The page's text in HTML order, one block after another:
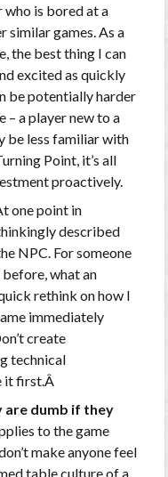
who is bored at a
similar games. As a
the best thing I can
excited as quickly
be potentially harder
– a player new to a
be less familiar with
Point, it’s all
proactively.
one point in
described
NPC. For someone
before, what an
rethink on how I
immediately
create
technical
it first.Â
are dumb if they
to the game
make anyone feel
table culture of a